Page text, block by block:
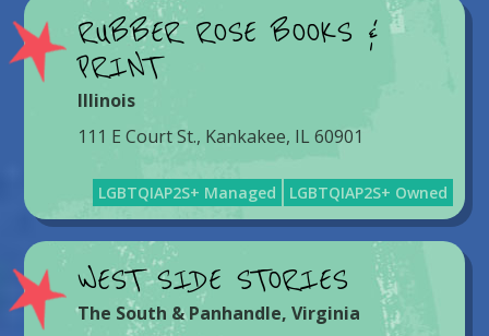
RUBBER ROSE BOOKS &
PRINT
Illinois
111 E Court St., Kankakee, IL 60901
LGBTQIAP2S+ Managed LGBTQIAP2S+ Owned
WEST SIDE STORIES
The South & Panhandle, Virginia